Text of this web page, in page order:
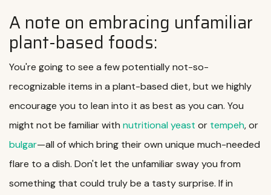
A note on embracing unfamiliar
plant-based foods:
You're going to see a few potentially not-so-
recognizable items in a plant-based diet, but we highly
encourage you to lean into it as best as you can. You
might not be familiar with nutritional yeast or tempeh, or
bulgar—all of which bring their own unique much-needed
flare to a dish. Don't let the unfamiliar sway you from
something that could truly be a tasty surprise. If in